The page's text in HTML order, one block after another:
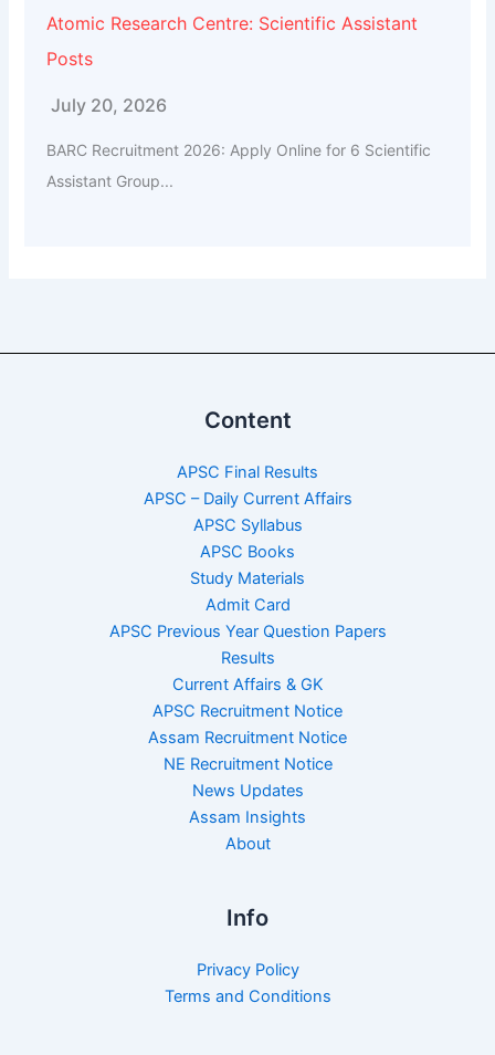
Atomic Research Centre: Scientific Assistant
Posts
July 20, 2026
BARC Recruitment 2026: Apply Online for 6 Scientific
Assistant Group...
Content
APSC Final Results
APSC – Daily Current Affairs
APSC Syllabus
APSC Books
Study Materials
Admit Card
APSC Previous Year Question Papers
Results
Current Affairs & GK
APSC Recruitment Notice
Assam Recruitment Notice
NE Recruitment Notice
News Updates
Assam Insights
About
Info
Privacy Policy
Terms and Conditions